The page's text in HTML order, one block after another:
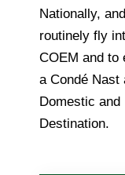
Nationally,
routinely fly
COEM and to
a Condé Nast
Domestic and
Destination.